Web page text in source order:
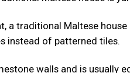
a traditional Maltese
instead of patterned tiles.
walls and is usually